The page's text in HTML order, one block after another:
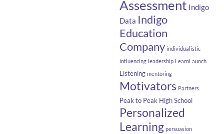
Assessment Indigo
Data Indigo
Education
Company individualistic
influencing leadership LearnLaunch
Listening mentoring
Motivators Partners
Peak to Peak High School
Personalized
Learning persuasion